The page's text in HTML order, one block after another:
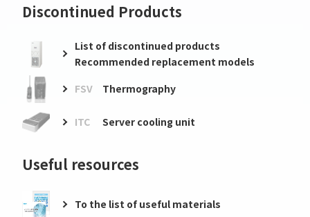
Discontinued Products
List of discontinued products
Recommended replacement models
FSV
Thermography
ITC Server cooling unit
Useful resources
To the list of useful materials